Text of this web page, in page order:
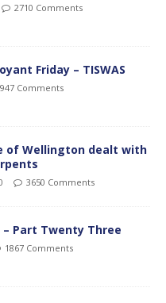
2710 Comments
Friday – TISWAS
Comments
of Wellington dealt with
3650 Comments
– Part Twenty Three
1867 Comments